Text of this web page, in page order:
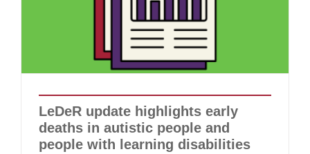
LeDeR update highlights early
deaths in autistic people and
people with learning disabilities